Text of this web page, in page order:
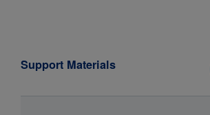
Support Materials